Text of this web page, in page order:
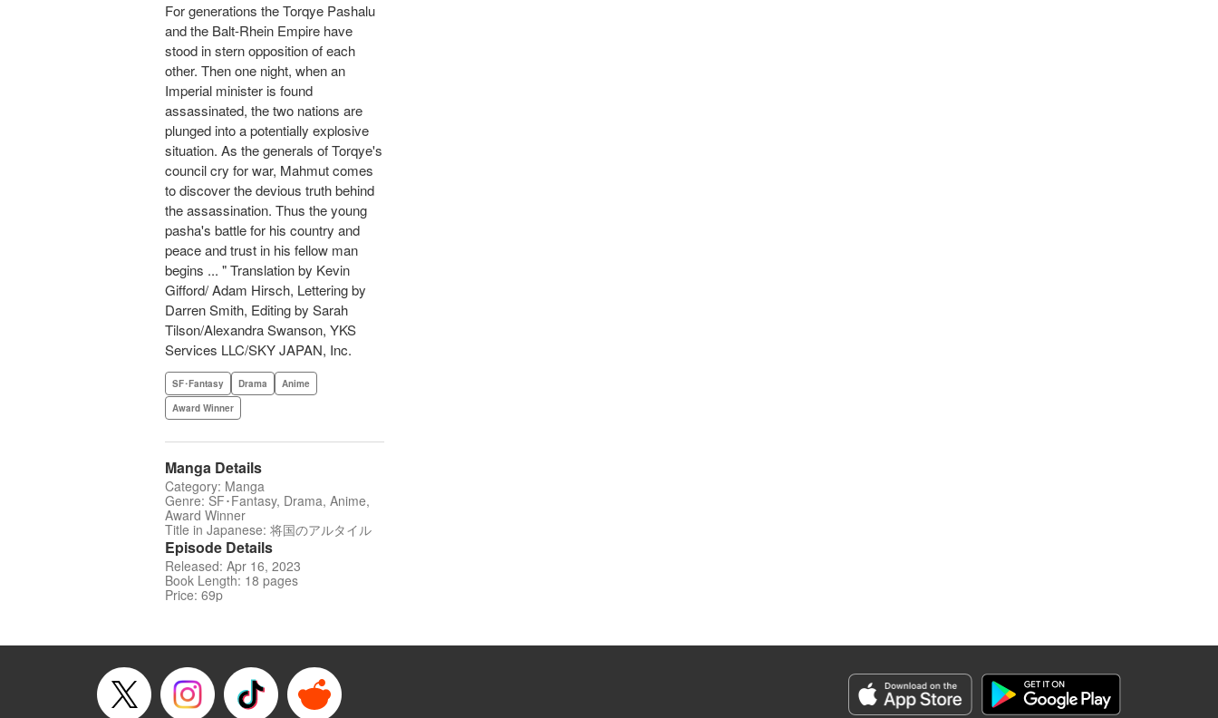
For generations the Torqye Pashalu
and the Balt-Rhein Empire have
stood in stern opposition of each
other. Then one night, when an
Imperial minister is found
assassinated, the two nations are
plunged into a potentially explosive
situation. As the generals of Torqye's
council cry for war, Mahmut comes
to discover the devious truth behind
the assassination. Thus the young
pasha's battle for his country and
peace and trust in his fellow man
begins ... " Translation by Kevin
Gifford/ Adam Hirsch, Lettering by
Darren Smith, Editing by Sarah
Tilson/Alexandra Swanson, YKS
Services LLC/SKY JAPAN, Inc.
SF･Fantasy Drama
Anime
Award Winner
Manga Details
Category: Manga
Genre: SF･Fantasy, Drama, Anime,
Award Winner
Title in Japanese: 将国のアルタイル
Episode Details
Released: Apr 16, 2023
Book Length: 18 pages
Price: 69p